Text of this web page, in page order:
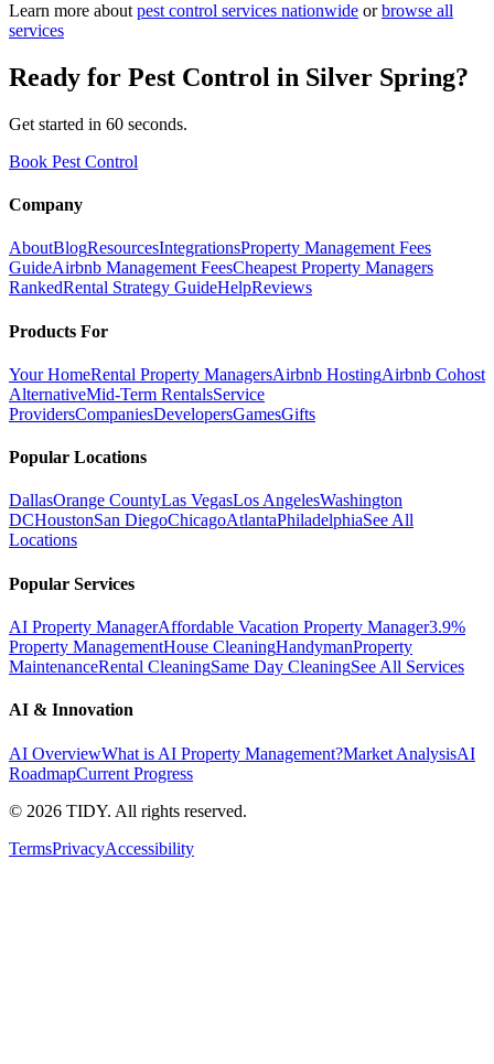
Learn more about pest control services nationwide or browse all
services
Ready for Pest Control in Silver Spring?
Get started in 60 seconds.
Book Pest Control
Company
AboutBlogResourcesIntegrationsProperty Management Fees
GuideAirbnb Management FeesCheapest Property Managers
RankedRental Strategy GuideHelpReviews
Products For
Your HomeRental Property ManagersAirbnb HostingAirbnb Cohost
AlternativeMid-Term RentalsService
ProvidersCompaniesDevelopersGamesGifts
Popular Locations
DallasOrange CountyLas VegasLos AngelesWashington
DCHoustonSan DiegoChicagoAtlantaPhiladelphiaSee All
Locations
Popular Services
AI Property ManagerAffordable Vacation Property Manager3.9%
Property ManagementHouse CleaningHandymanProperty
MaintenanceRental CleaningSame Day CleaningSee All Services
AI & Innovation
AI OverviewWhat is AI Property Management?Market AnalysisAI
RoadmapCurrent Progress
© 2026 TIDY. All rights reserved.
TermsPrivacyAccessibility